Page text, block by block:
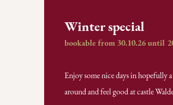
Winter special
bookable from 30.10.26 until
Enjoy some nice days in hopefully
around and feel good at castle